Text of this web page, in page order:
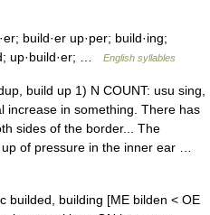
build·er up·per; build·ing;
up·build·er; …
English syllables
build up 1) N COUNT: usu sing,
increase in something. There has
sides of the border... The
of pressure in the inner ear …
builded, building [ME bilden < OE